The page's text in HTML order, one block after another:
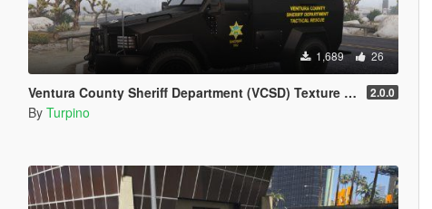
1,689 26
Ventura County Sheriff Department (VCSD) Texture Pack [4K] 2.0.0
By Turpino